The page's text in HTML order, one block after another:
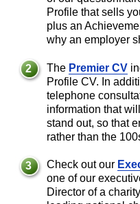
Profile that sells
plus an
why an employer
The Premier CV
Profile CV. In
telephone
information that
stand out, so that
rather than the
Check out our
one of our
Director of a